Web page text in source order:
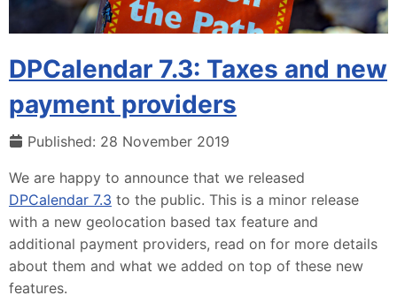
DPCalendar 7.3: Taxes and new
payment providers
Published: 28 November 2019
We are happy to announce that we released
DPCalendar 7.3 to the public. This is a minor release
with a new geolocation based tax feature and
additional payment providers, read on for more details
about them and what we added on top of these new
features.